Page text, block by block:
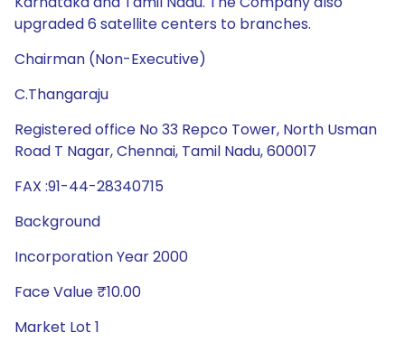
upgraded 6 satellite centers to branches.
Chairman (Non-Executive)
C.Thangaraju
Registered office No 33 Repco Tower, North Usman
Road T Nagar, Chennai, Tamil Nadu, 600017
FAX :91-44-28340715
Background
Incorporation Year 2000
Face Value ₹10.00
Market Lot 1